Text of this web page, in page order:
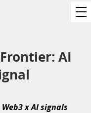
AI
x AI signals